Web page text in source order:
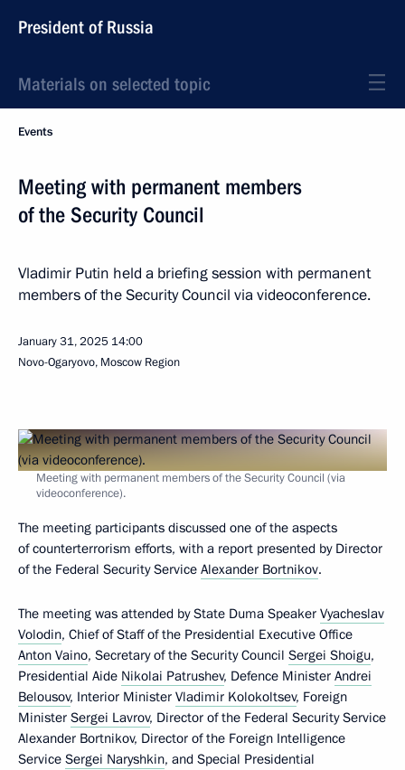
President of Russia
Materials on selected topic
Events
Meeting with permanent members
of the Security Council
Vladimir Putin held a briefing session with permanent
members of the Security Council via videoconference.
January 31, 2025 14:00
Novo-Ogaryovo, Moscow Region
Meeting with permanent members of the Security Council (via
videoconference).
The meeting participants discussed one of the aspects
of counterterrorism efforts, with a report presented by Director
of the Federal Security Service Alexander Bortnikov.
The meeting was attended by State Duma Speaker Vyacheslav
Volodin, Chief of Staff of the Presidential Executive Office
Anton Vaino, Secretary of the Security Council Sergei Shoigu,
Presidential Aide Nikolai Patrushev, Defence Minister Andrei
Belousov, Interior Minister Vladimir Kolokoltsev, Foreign
Minister Sergei Lavrov, Director of the Federal Security Service
Alexander Bortnikov, Director of the Foreign Intelligence
Service Sergei Naryshkin, and Special Presidential